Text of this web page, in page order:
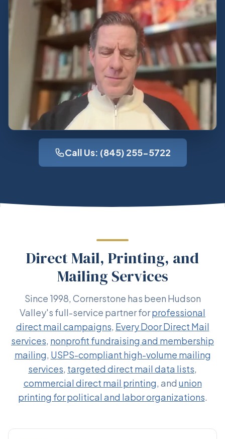
Call Us: (845) 255-5722
Direct Mail, Printing, and
Mailing Services
Since 1998, Cornerstone has been Hudson
Valley's full-service partner forprofessional
direct mail campaigns Every Door Direct Mail
services nonprofit fundraising and membership
mailing USPS-compliant high-volume mailing
services targeted direct mail data lists
commercial direct mail printing , and union
printing for political and labor organizations